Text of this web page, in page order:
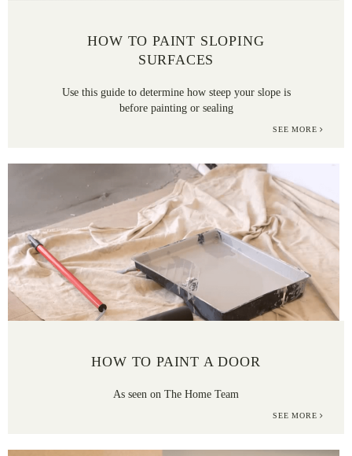
HOW TO PAINT SLOPING
SURFACES
Use this guide to determine how steep your slope is
before painting or sealing
SEE MORE
HOW TO PAINT A DOOR
As seen on The Home Team
SEE MORE